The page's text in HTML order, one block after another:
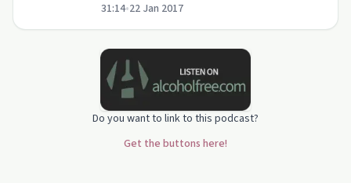
God's constant presence in our lives.
31:14•22 Jan 2017
Do you want to link to this podcast?
Get the buttons here!